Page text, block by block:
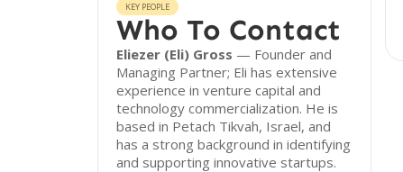
KEY PEOPLE
Who To Contact
Eliezer (Eli) Gross — Founder and
Managing Partner; Eli has extensive
experience in venture capital and
technology commercialization. He is
based in Petach Tikvah, Israel, and
has a strong background in identifying
and supporting innovative startups.